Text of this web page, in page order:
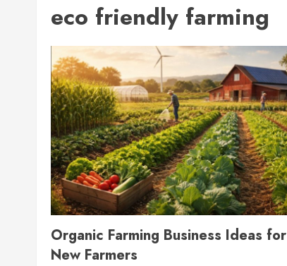
eco friendly farming
Organic Farming Business Ideas for
New Farmers